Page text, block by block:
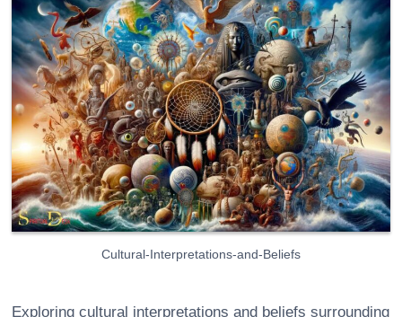
Cultural-Interpretations-and-Beliefs
Exploring cultural interpretations and beliefs surrounding